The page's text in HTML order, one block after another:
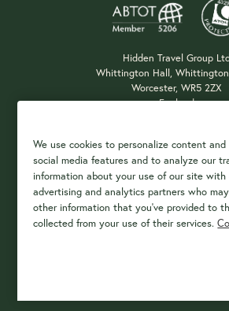
We use cookies to personalize content
social media features and to analyze our
information about your use of our site with
advertising and analytics partners who
other information that you've provided to
collected from your use of their services.
Hidden Travel Group
Whittington Hall, Whittington
Worcester, WR5 2ZX
England
Payment Options